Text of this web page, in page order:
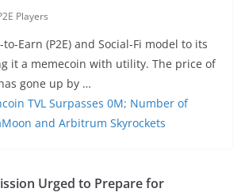
Players
Earn (P2E) and Social-Fi model to its
it a memecoin with utility. The price of
gone up by …
TVL Surpasses 0M; Number of
and Arbitrum Skyrockets
Urged to Prepare for